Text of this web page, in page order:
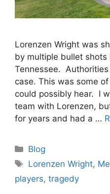
Lorenzen Wright was
by multiple bullet
Tennessee.
case. This was some
could possibly hear. I
team with Lorenzen,
for years and had a …
Categories
Blog
Tags
Lorenzen Wright,
players, tragedy